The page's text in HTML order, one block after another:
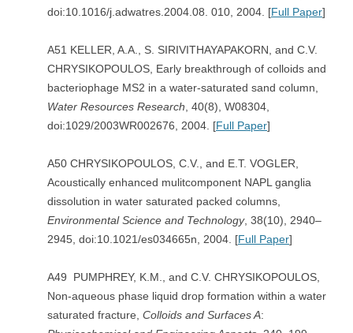
doi:10.1016/j.adwatres.2004.08. 010, 2004. [Full Paper]
A51 KELLER, A.A., S. SIRIVITHAYAPAKORN, and C.V.
CHRYSIKOPOULOS, Early breakthrough of colloids and
bacteriophage MS2 in a water-saturated sand column,
Water Resources Research , 40(8), W08304,
doi:1029/2003WR002676, 2004. [Full Paper]
A50 CHRYSIKOPOULOS, C.V., and E.T. VOGLER,
Acoustically enhanced mulitcomponent NAPL ganglia
dissolution in water saturated packed columns,
Environmental Science and Technology, 38(10), 2940–
2945, doi:10.1021/es034665n, 2004. [Full Paper]
A49 PUMPHREY, K.M., and C.V. CHRYSIKOPOULOS,
Non-aqueous phase liquid drop formation within a water
saturated fracture, Colloids and Surfaces A: